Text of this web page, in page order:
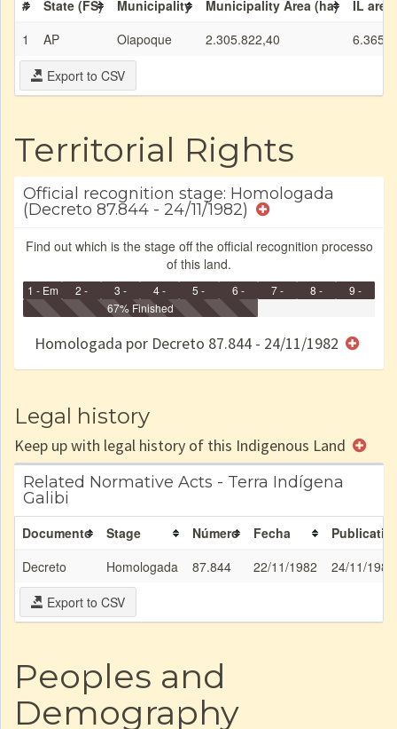
# State (FS) Municipality Municipality Area (ha)
IL
1
AP Oiapoque 2.305.822,40
Export to CSV
Territorial Rights
Official recognition stage: Homologada
(Decreto 87.844 - 24/11/1982)
Find out which is the stage off the official recognition processo
of this land.
1 - Em
Identificação
2 -
Identificada
3 -
Declarada
4 -
Reservada
5 -
Homologada
6 -
Registrada
e/ou
7 -
8 -
9 -
67% Finished
Homologada por Decreto 87.844 - 24/11/1982
Legal history
Keep up with legal history of this Indigenous Land
Related Normative Acts - Terra Indígena
Galibi
Documento Stage Número Fecha
Decreto
Homologada 87.844 22/11/1982
24/11/1982
Export to CSV
Peoples and
Demography